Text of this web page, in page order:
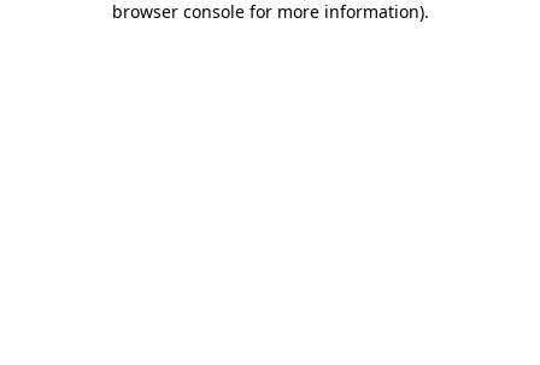
browser console for more information).